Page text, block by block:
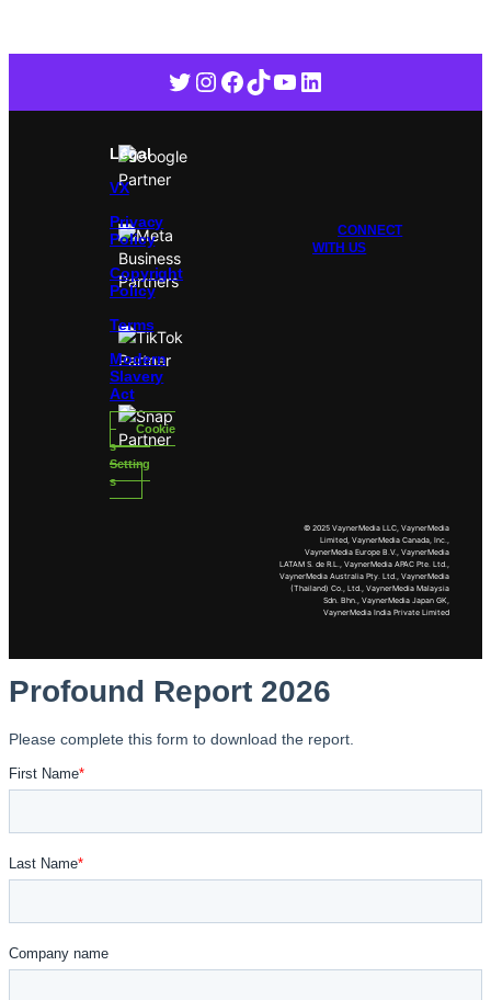
Twitter
Instagram
Facebook
TikTok
YouTube
LinkedIn
Legal
VX
Privacy
Policy
Copyright
Policy
Terms
Modern
Slavery
Act
Cookie
s
Setting
s
CONNECT
WITH US
© 2025 VaynerMedia LLC, VaynerMedia
Limited, VaynerMedia Canada, Inc.,
VaynerMedia Europe B.V., VaynerMedia
LATAM S. de R.L., VaynerMedia APAC Pte. Ltd.,
VaynerMedia Australia Pty. Ltd., VaynerMedia
(Thailand) Co., Ltd., VaynerMedia Malaysia
Sdn. Bhn., VaynerMedia Japan GK,
VaynerMedia India Private Limited